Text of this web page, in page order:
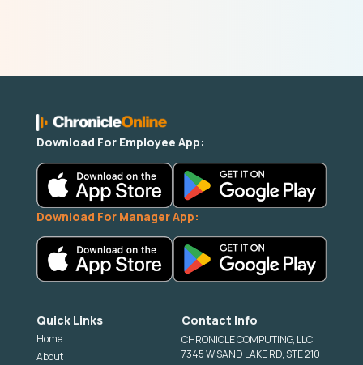
Download For Employee App:
Download For Manager App:
Quick Links
Home
About
Contact Info
CHRONICLE COMPUTING, LLC
7345 W SAND LAKE RD, STE 210